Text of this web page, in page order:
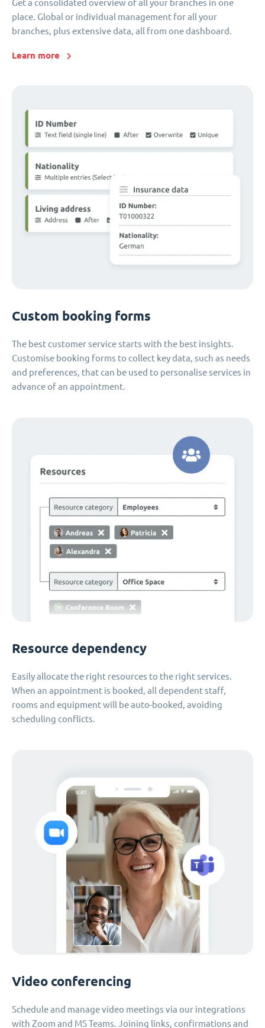
Get a consolidated overview of all your branches in one
place. Global or individual management for all your
branches, plus extensive data, all from one dashboard.
Learn more
Custom booking forms
The best customer service starts with the best insights.
Customise booking forms to collect key data, such as needs
and preferences, that can be used to personalise services in
advance of an appointment.
Resource dependency
Easily allocate the right resources to the right services.
When an appointment is booked, all dependent staff,
rooms and equipment will be auto-booked, avoiding
scheduling conflicts.
Video conferencing
Schedule and manage video meetings via our integrations
with Zoom and MS Teams. Joining links, confirmations and